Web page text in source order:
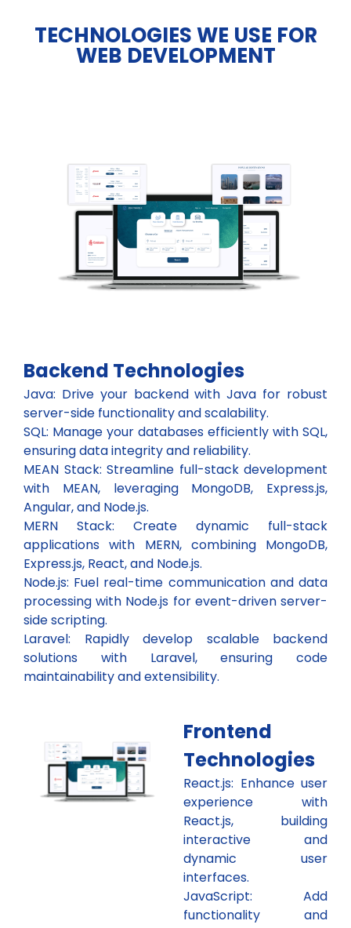
TECHNOLOGIES WE USE FOR
WEB DEVELOPMENT
Backend Technologies
Java: Drive your backend with Java for robust
server-side functionality and scalability.
SQL: Manage your databases efficiently with SQL,
ensuring data integrity and reliability.
MEAN Stack: Streamline full-stack development
with MEAN, leveraging MongoDB, Express.js,
Angular, and Node.js.
MERN Stack: Create dynamic full-stack
applications with MERN, combining MongoDB,
Express.js, React, and Node.js.
Node.js: Fuel real-time communication and data
processing with Node.js for event-driven server-
side scripting.
Laravel: Rapidly develop scalable backend
solutions with Laravel, ensuring code
maintainability and extensibility.
Frontend
Technologies​
React.js: Enhance user
experience with
React.js, building
interactive and
dynamic user
interfaces.
JavaScript: Add
functionality and